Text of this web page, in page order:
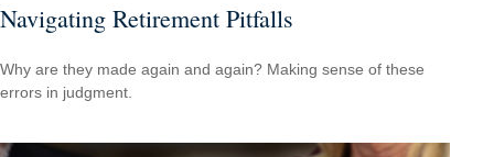
Navigating Retirement Pitfalls
Why are they made again and again? Making sense of these
errors in judgment.